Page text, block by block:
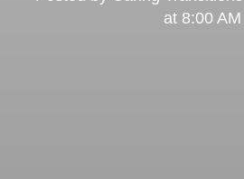
at 8:00 AM